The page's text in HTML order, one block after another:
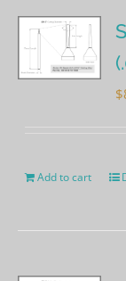
$
Add to cart